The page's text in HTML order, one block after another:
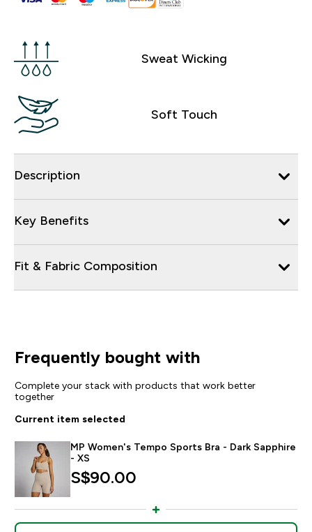
Sweat Wicking
Soft Touch
Description
Key Benefits
Fit & Fabric Composition
Frequently bought with
Complete your stack with products that work better
together
Current item selected
MP Women's Tempo Sports Bra - Dark Sapphire
- XS
S$90.00‎